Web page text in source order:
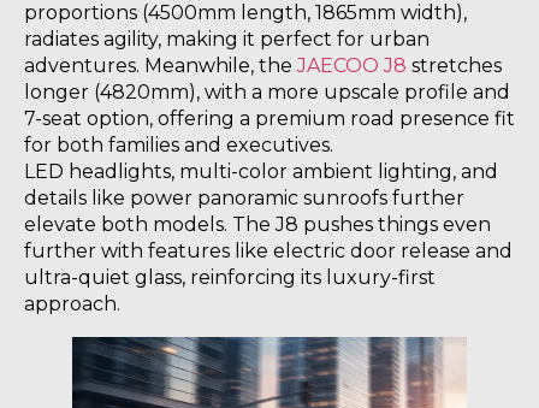
proportions (4500mm length, 1865mm width),
radiates agility, making it perfect for urban
adventures. Meanwhile, theJAECOO J8 stretches
longer (4820mm), with a more upscale profile and
7-seat option, offering a premium road presence fit
for both families and executives.
LED headlights, multi-color ambient lighting, and
details like power panoramic sunroofs further
elevate both models. The J8 pushes things even
further with features like electric door release and
ultra-quiet glass, reinforcing its luxury-first
approach.